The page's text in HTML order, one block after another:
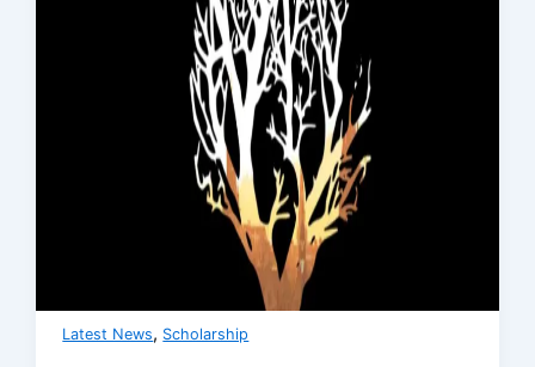
Latest News, Scholarship